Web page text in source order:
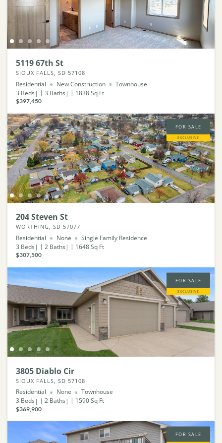
5119 67th St
SIOUX FALLS, SD 57108
Residential New Construction
Townhouse
3 Beds 3 Baths 1838Sq Ft
$397,450
FOR SALE
EXCLUSIVE
204 Steven St
WORTHING, SD 57077
Residential None
Single Family Residence
3 Beds 2 Baths 1648Sq Ft
$307,500
FOR SALE
EXCLUSIVE
3805 Diablo Cir
SIOUX FALLS, SD 57108
Residential None
Townhouse
3 Beds 2 Baths 1590Sq Ft
$369,900
FOR SALE